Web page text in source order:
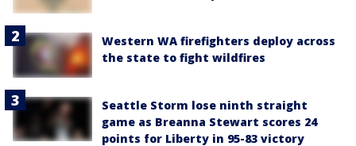
Western WA firefighters deploy across
the state to fight wildfires
Seattle Storm lose ninth straight
game as Breanna Stewart scores 24
points for Liberty in 95-83 victory